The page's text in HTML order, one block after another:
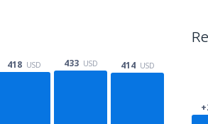
418 USD 433 USD 414 USD